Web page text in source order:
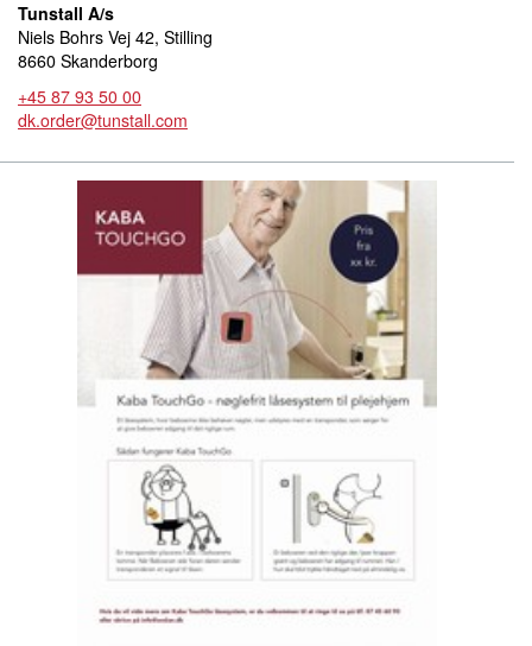
Tunstall A/s
Niels Bohrs Vej 42, Stilling
8660 Skanderborg
+45 87 93 50 00
dk.order@tunstall.com